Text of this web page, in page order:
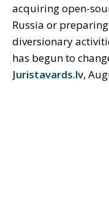
acquiring open-
Russia or
diversionary
has begun to
Juristavards.lv,